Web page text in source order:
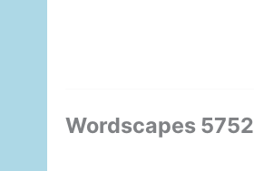
Wordscapes